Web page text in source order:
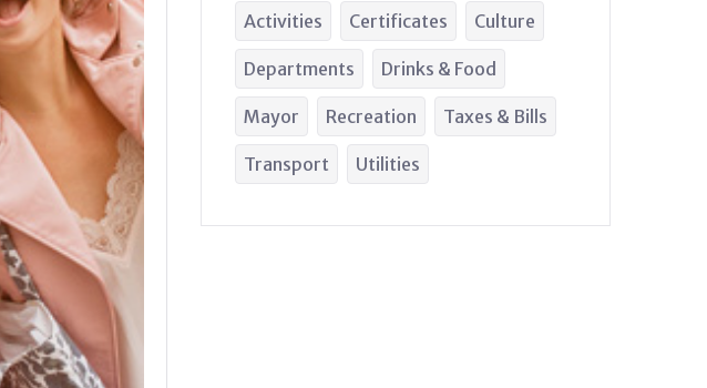
Activities Certificates Culture
Departments Drinks & Food
Mayor Recreation Taxes & Bills
Transport Utilities